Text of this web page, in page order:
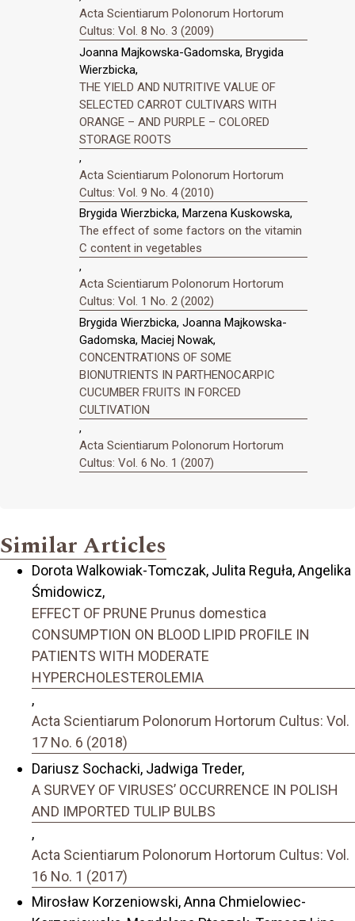
Acta Scientiarum Polonorum Hortorum
Cultus: Vol. 8 No. 3 (2009)
Joanna Majkowska-Gadomska, Brygida
Wierzbicka,
THE YIELD AND NUTRITIVE VALUE OF
SELECTED CARROT CULTIVARS WITH
ORANGE – AND PURPLE – COLORED
STORAGE ROOTS
,
Acta Scientiarum Polonorum Hortorum
Cultus: Vol. 9 No. 4 (2010)
Brygida Wierzbicka, Marzena Kuskowska,
The effect of some factors on the vitamin
C content in vegetables
,
Acta Scientiarum Polonorum Hortorum
Cultus: Vol. 1 No. 2 (2002)
Brygida Wierzbicka, Joanna Majkowska-
Gadomska, Maciej Nowak,
CONCENTRATIONS OF SOME
BIONUTRIENTS IN PARTHENOCARPIC
CUCUMBER FRUITS IN FORCED
CULTIVATION
,
Acta Scientiarum Polonorum Hortorum
Cultus: Vol. 6 No. 1 (2007)
Similar Articles
Dorota Walkowiak-Tomczak, Julita Reguła, Angelika
Śmidowicz,
EFFECT OF PRUNE Prunus domestica
CONSUMPTION ON BLOOD LIPID PROFILE IN
PATIENTS WITH MODERATE
HYPERCHOLESTEROLEMIA
,
Acta Scientiarum Polonorum Hortorum Cultus: Vol.
17 No. 6 (2018)
Dariusz Sochacki, Jadwiga Treder,
A SURVEY OF VIRUSES’ OCCURRENCE IN POLISH
AND IMPORTED TULIP BULBS
,
Acta Scientiarum Polonorum Hortorum Cultus: Vol.
16 No. 1 (2017)
Mirosław Korzeniowski, Anna Chmielowiec-